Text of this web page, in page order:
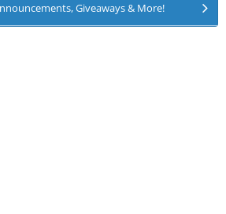
Giveaways & More!